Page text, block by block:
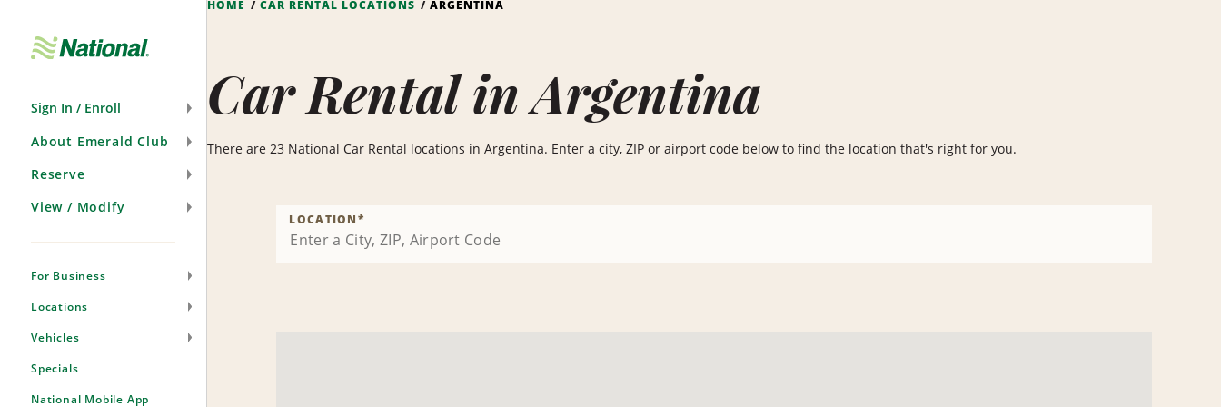
Sign In / Enroll
About Emerald Club
Reserve
View / Modify
For Business
Locations
Vehicles
Specials
National Mobile App
HOME CAR RENTAL LOCATIONS ARGENTINA
Car Rental in Argentina
There are 23 National Car Rental locations in Argentina. Enter a city, ZIP or airport code below to find the location that's right for you.
LOCATION*